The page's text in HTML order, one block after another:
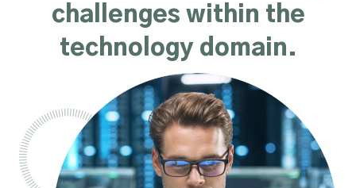
challenges within the
technology domain.